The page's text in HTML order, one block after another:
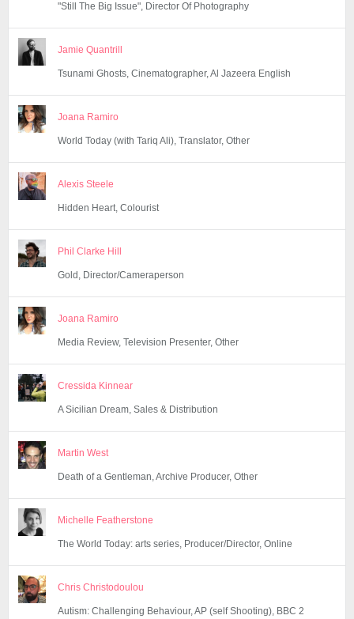
"Still The Big Issue", Director Of Photography
Jamie Quantrill
Tsunami Ghosts, Cinematographer, Al Jazeera English
Joana Ramiro
World Today (with Tariq Ali), Translator, Other
Alexis Steele
Hidden Heart, Colourist
Phil Clarke Hill
Gold, Director/Cameraperson
Joana Ramiro
Media Review, Television Presenter, Other
Cressida Kinnear
A Sicilian Dream, Sales & Distribution
Martin West
Death of a Gentleman, Archive Producer, Other
Michelle Featherstone
The World Today: arts series, Producer/Director, Online
Chris Christodoulou
Autism: Challenging Behaviour, AP (self Shooting), BBC 2